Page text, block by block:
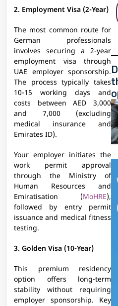
2. Employment Visa (2-Year)
The most common route for
German professionals
involves securing a 2-year
employment visa through
UAE employer sponsorship.
The process typically takes
10-15 working days and
costs between AED 3,000
and 7,000 (excluding
medical insurance and
Emirates ID).
Your employer initiates the
work permit approval
through the Ministry of
Human Resources and
Emiratisation (MoHRE),
followed by entry permit
issuance and medical fitness
testing.
3. Golden Visa (10-Year)
This premium residency
option offers long-term
stability without requiring
employer sponsorship. Key